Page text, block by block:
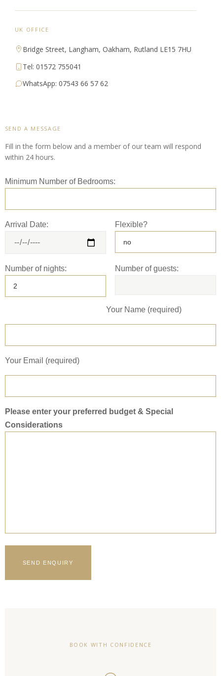
UK OFFICE
Bridge Street, Langham, Oakham, Rutland LE15 7HU
Tel: 01572 755041
WhatsApp: 07543 66 57 62
SEND A MESSAGE
Fill in the form below and a member of our team will respond
within 24 hours.
Minimum Number of Bedrooms:
Arrival Date: Flexible?
Number of nights: Number of guests:
Your Name (required)
Your Email (required)
Please enter your preferred budget & Special
Considerations
BOOK WITH CONFIDENCE